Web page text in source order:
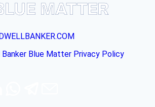
Blue Matter Privacy Policy